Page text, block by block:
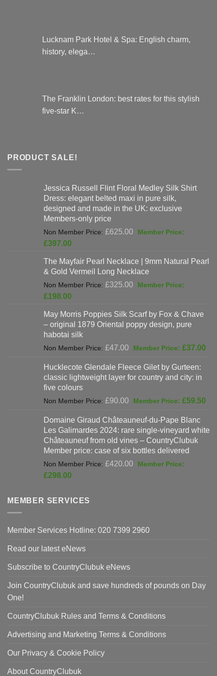
Lucknam Park Hotel & Spa: English charm,
history, elega…
The Franklin London: best rates for this stylish
five-star K…
PRODUCT SALE!
Jessica Russell Flint Floral Medley Silk Shirt
Dress: elegant belted maxi in pure silk,
designed and made in the UK: exclusive
Members-only price
£625.00
Original
£625.00.
£397.00
is:
£397.00.
The Mayfair Pearl Necklace | 9mm Natural Pearl
& Gold Vermeil Long Necklace
£325.00
Original
£325.00.
£198.00
is:
£198.00.
May Morris Poppies Silk Scarf by Fox & Chave
– original 1879 Oriental poppy design, pure
habotai silk
£47.00
Original
was:
£47.00.
£37.00
Hucklecote Glendale Fleece Gilet by Gurteen:
classic lightweight layer for country and city: in
five colours
£90.00
Original
was:
£90.00.
£59.50
Domaine Giraud Châteauneuf-du-Pape Blanc
Les Galimardes 2024: rare single-vineyard white
Châteauneuf from old vines – CountryClubuk
Member price: case of six bottles delivered
£420.00
Original
£298.00
£298.00.
MEMBER SERVICES
Member Services Hotline: 020 7399 2960
Read our latest eNews
Subscribe to CountryClubuk eNews
Join CountryClubuk and save hundreds of pounds on Day
One!
CountryClubuk Rules and Terms & Conditions
Advertising and Marketing Terms & Conditions
Our Privacy & Cookie Policy
About CountryClubuk